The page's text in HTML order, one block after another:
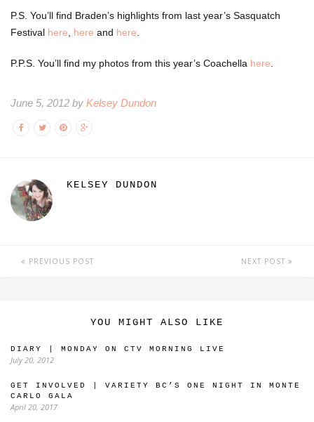
P.S. You’ll find Braden’s highlights from last year’s Sasquatch
Festival here here and here
P.P.S. You’ll find my photos from this year’s Coachella here
June 5, 2012 by Kelsey Dundon
KELSEY DUNDON
PREVIOUS POST NEXT POST
YOU MIGHT ALSO LIKE
DIARY | MONDAY ON CTV MORNING LIVE
July 20, 2012
GET INVOLVED | VARIETY BC’S ONE NIGHT IN MONTE
CARLO GALA
April 20, 2017